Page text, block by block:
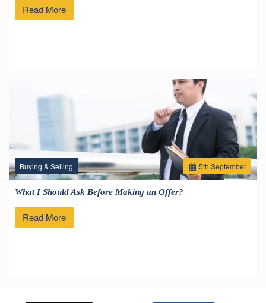
Read More
5th September
Buying & Selling
What I Should Ask Before Making an Offer?
Read More